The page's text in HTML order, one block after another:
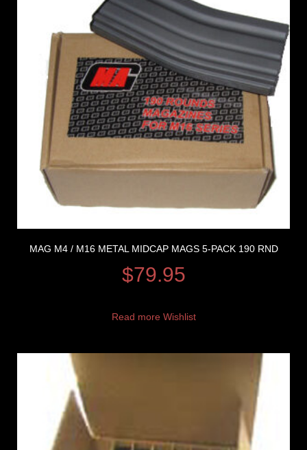
MAG M4 / M16 METAL MIDCAP MAGS 5-PACK 190 RND
$79.95
Read more Wishlist